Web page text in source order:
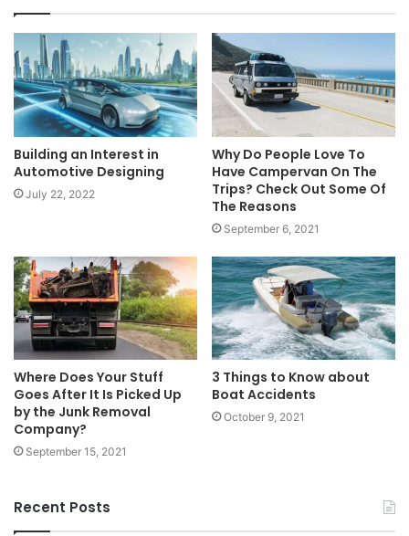
Building an Interest in
Automotive Designing
July 22, 2022
Why Do People Love To
Have Campervan On The
Trips? Check Out Some Of
The Reasons
September 6, 2021
Where Does Your Stuff
Goes After It Is Picked Up
by the Junk Removal
Company?
September 15, 2021
3 Things to Know about
Boat Accidents
October 9, 2021
Recent Posts